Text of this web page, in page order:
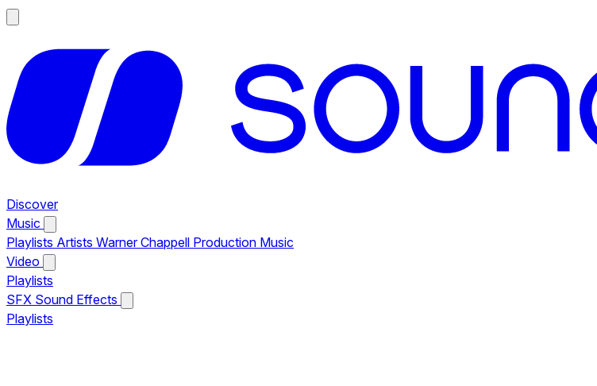
Discover
Music
Playlists Artists Warner Chappell Production Music
Video
Playlists
SFX Sound Effects
Playlists